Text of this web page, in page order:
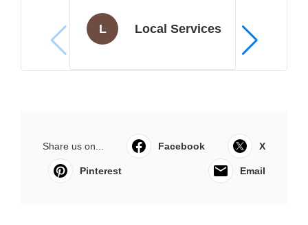
L Local Services
Share us on... Facebook X
Pinterest Email